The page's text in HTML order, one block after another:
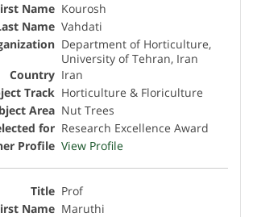
Kourosh
Vahdati
Department of Horticulture,
University of Tehran, Iran
Iran
Horticulture & Floriculture
Nut Trees
Research Excellence Award
View Profile
Prof
Maruthi